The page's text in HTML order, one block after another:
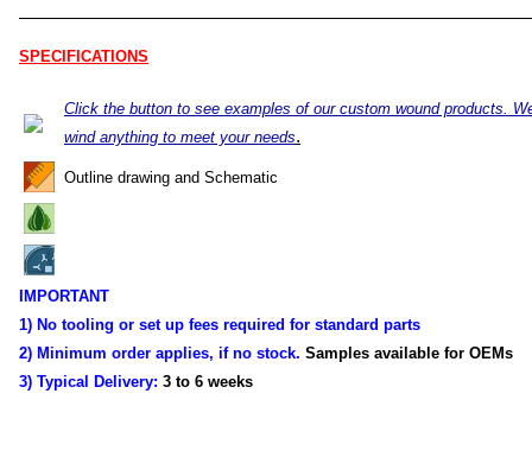
SPECIFICATIONS
Click the button to see examples of our custom wound products.
wind anything to meet your needs.
Outline drawing and Schematic
IMPORTANT
1) No tooling or set up fees required for standard parts
2) Minimum order applies, if no stock. Samples available for OEMs
3) Typical Delivery: 3 to 6 weeks